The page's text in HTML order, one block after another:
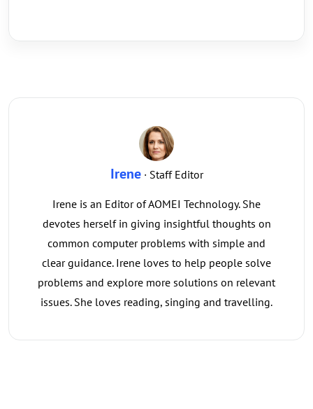
Irene· Staff Editor
Irene is an Editor of AOMEI Technology. She
devotes herself in giving insightful thoughts on
common computer problems with simple and
clear guidance. Irene loves to help people solve
problems and explore more solutions on relevant
issues. She loves reading, singing and travelling.